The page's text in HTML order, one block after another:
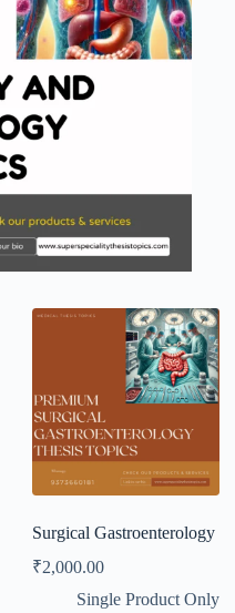
Surgical Gastroenterology
₹2,000.00
Single Product Only